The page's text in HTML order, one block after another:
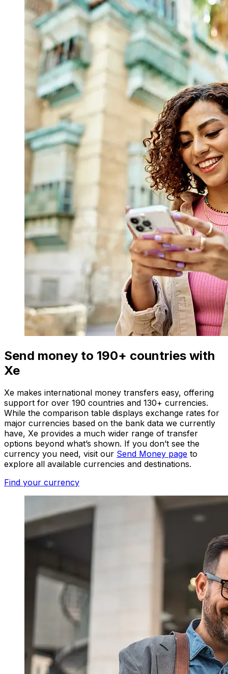
Send money to 190+ countries with
Xe
Xe makes international money transfers easy, offering
support for over 190 countries and 130+ currencies.
While the comparison table displays exchange rates for
major currencies based on the bank data we currently
have, Xe provides a much wider range of transfer
options beyond what’s shown. If you don’t see the
currency you need, visit our Send Money page to
explore all available currencies and destinations.
Find your currency